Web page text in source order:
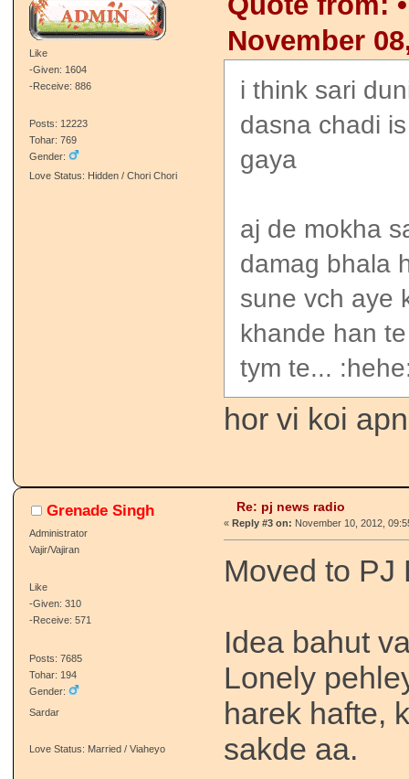
Like
-Given: 1604
-Receive: 886
Posts: 12223
Tohar: 769
Gender:
Love Status: Hidden / Chori Chori
November
i think sari
dasna chadi
gaya
aj de mokha
damag bhala
sune vch aye
khande han
tym te...
hor vi koi
Grenade Singh
Administrator
Vajir/Vajiran
Like
-Given: 310
-Receive: 571
Posts: 7685
Tohar: 194
Gender:
Sardar
Love Status: Married / Viaheyo
Re: pj news radio
« Reply #3 on: November 10, 2012,
Moved to PJ
Idea bahut
Lonely
harek hafte,
sakde aa.